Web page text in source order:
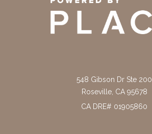
548 Gibson Dr Ste 200
Roseville, CA 95678
CA DRE# 01905860